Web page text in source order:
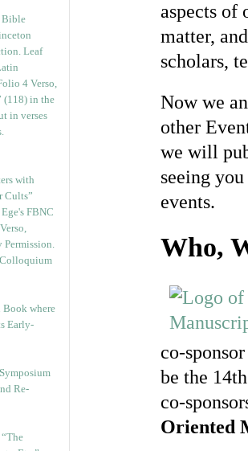
Bible
with
Cults”
Book where
Early-
Re-
aspects of
matter,
scholars,
Now we
other
we will
seeing
events.
Who,
co-
be the
co-
Oriented